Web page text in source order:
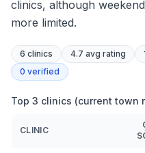
clinics, although
more limited.
6 clinics 4.7 avg rating
0 verified
Top 3 clinics (current town
CLINIC